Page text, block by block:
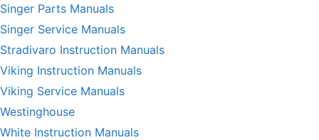
Singer Parts Manuals
Singer Service Manuals
Stradivaro Instruction Manuals
Viking Instruction Manuals
Viking Service Manuals
Westinghouse
White Instruction Manuals